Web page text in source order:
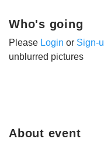
About event
Who's going
Please Login or Sign-
unblurred pictures